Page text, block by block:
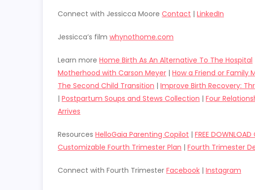
Connect with Jessicca Moore Contact | LinkedIn
Jessicca’s film whynothome.com
Learn more Home Birth As An Alternative To The Hospital
Motherhood with Carson Meyer | How a Friend or Family
The Second Child Transition | Improve Birth Recovery:
| Postpartum Soups and Stews Collection | Four
Arrives
Resources HelloGaia Parenting Copilot | FREE
Customizable Fourth Trimester Plan | Fourth Trimester
Connect with Fourth Trimester Facebook | Instagram